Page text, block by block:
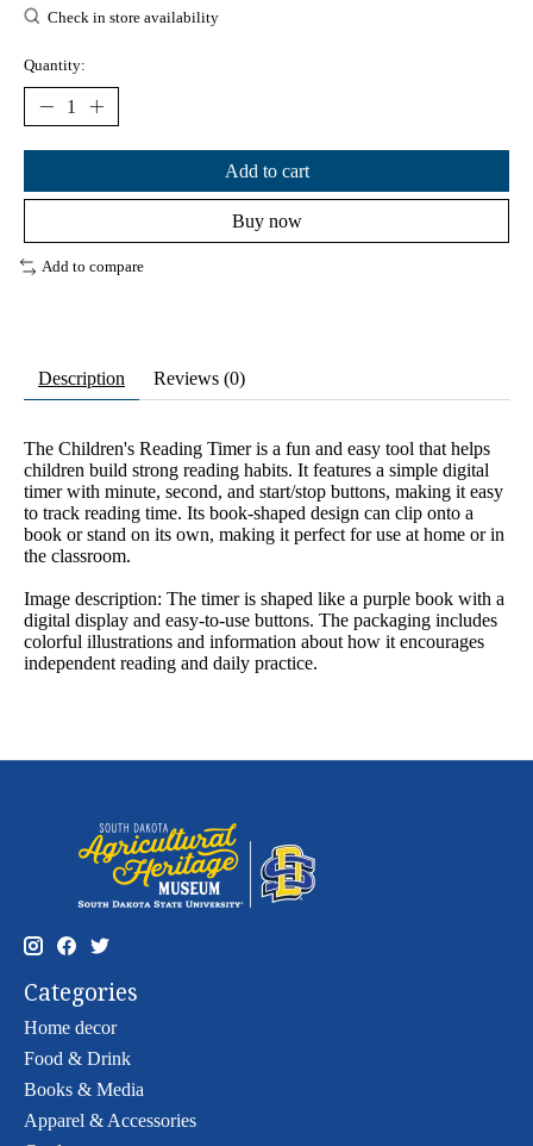
Check in store availability
Quantity:
Add to cart
Buy now
Add to compare
Description Reviews (0)
The Children's Reading Timer is a fun and easy tool that helps
children build strong reading habits. It features a simple digital
timer with minute, second, and start/stop buttons, making it easy
to track reading time. Its book-shaped design can clip onto a
book or stand on its own, making it perfect for use at home or in
the classroom.
Image description: The timer is shaped like a purple book with a
digital display and easy-to-use buttons. The packaging includes
colorful illustrations and information about how it encourages
independent reading and daily practice.
Categories
Home decor
Food & Drink
Books & Media
Apparel & Accessories